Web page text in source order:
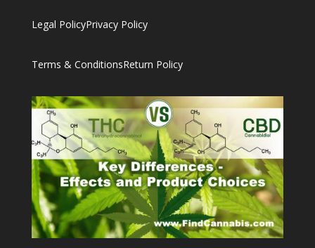
Legal PolicyPrivacy Policy
Terms & ConditionsReturn Policy